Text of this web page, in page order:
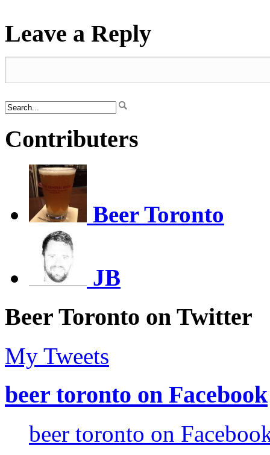
Leave a Reply
Contributers
Beer Toronto
JB
Beer Toronto on Twitter
My Tweets
beer toronto on Facebook
beer toronto on